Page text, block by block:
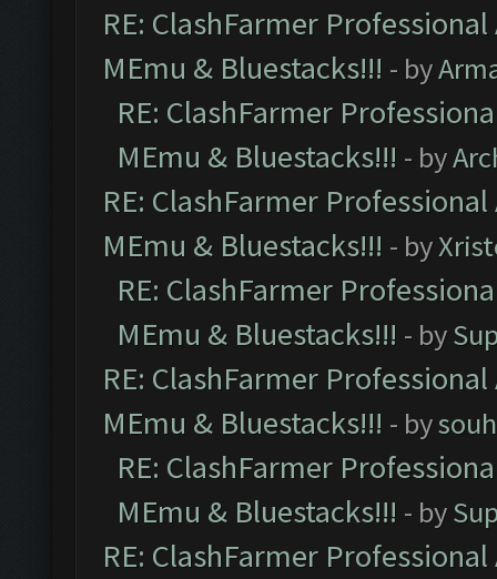
RE: ClashFarmer
MEmu & Bluestacks!!! - by
RE: ClashFarmer
MEmu & Bluestacks!!! - by
RE: ClashFarmer
MEmu & Bluestacks!!! - by
RE: ClashFarmer
MEmu & Bluestacks!!! - by
RE: ClashFarmer
MEmu & Bluestacks!!! - by
RE: ClashFarmer
MEmu & Bluestacks!!! - by
RE: ClashFarmer